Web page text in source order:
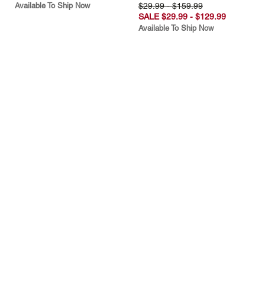
Available To Ship Now
$29.99 - $159.99
SALE $29.99 - $129.99
Available To Ship Now